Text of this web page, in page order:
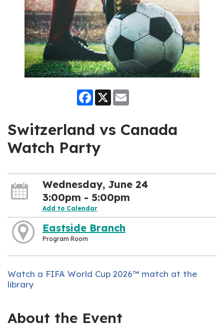
Facebook
X
Switzerland vs Canada
Watch Party
Wednesday, June 24
3:00pm - 5:00pm
Add to Calendar
Eastside Branch
Program Room
Watch a FIFA World Cup 2026™ match at the
library
About the Event